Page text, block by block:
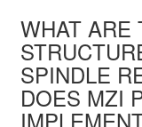
WHAT ARE
SPINDLE
DOES MZI